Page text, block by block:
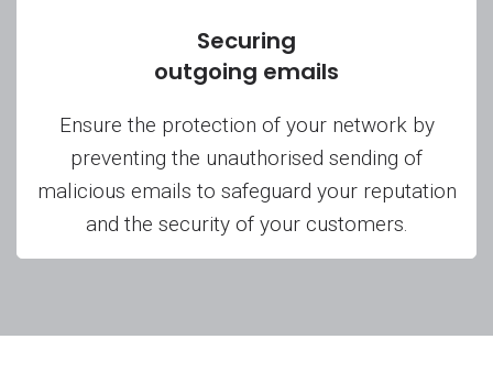
Securing
outgoing emails
Ensure the protection of your network by
preventing the unauthorised sending of
malicious emails to safeguard your reputation
and the security of your customers.